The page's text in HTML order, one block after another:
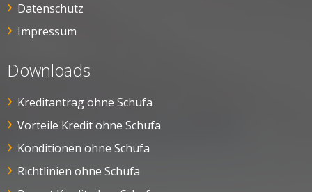
Datenschutz
Impressum
Downloads
Kreditantrag ohne Schufa
Vorteile Kredit ohne Schufa
Konditionen ohne Schufa
Richtlinien ohne Schufa